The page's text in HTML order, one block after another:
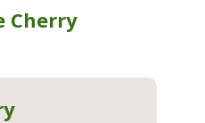
Cherry